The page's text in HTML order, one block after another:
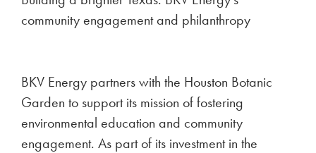
community engagement and philanthropy
BKV Energy partners with the Houston Botanic
Garden to support its mission of fostering
environmental education and community
engagement. As part of its investment in the